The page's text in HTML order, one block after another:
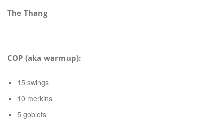
The Thang
COP (aka warmup):
15 swings
10 merkins
5 goblets